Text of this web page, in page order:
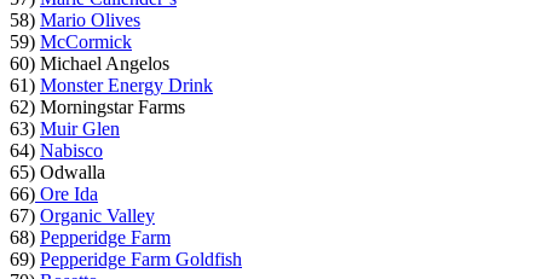
58) Mario Olives
59) McCormick
60) Michael Angelos
61) Monster Energy Drink
62) Morningstar Farms
63) Muir Glen
64) Nabisco
65) Odwalla
66) Ore Ida
67) Organic Valley
68) Pepperidge Farm
69) Pepperidge Farm Goldfish